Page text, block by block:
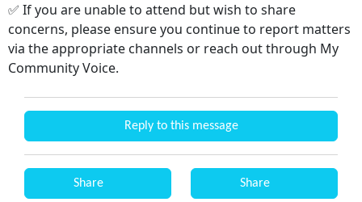
✅ If you are unable to attend but wish to share
concerns, please ensure you continue to report matters
via the appropriate channels or reach out through My
Community Voice.
Reply to this message
Share Share